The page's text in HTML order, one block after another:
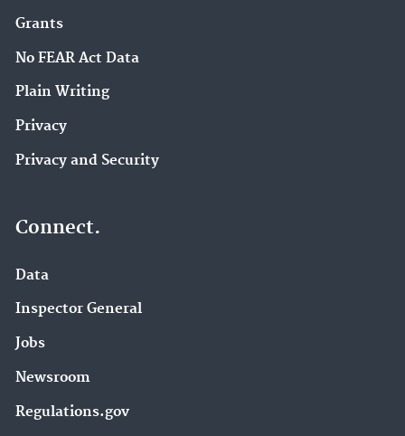
Grants
No FEAR Act Data
Plain Writing
Privacy
Privacy and Security
Connect.
Data
Inspector General
Jobs
Newsroom
Regulations.gov